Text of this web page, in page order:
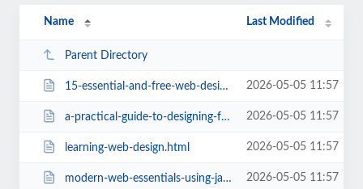
Name Last Modified
Parent Directory
15-essential-and-free-web-design-ebooks-pdf.html 2026-05-05 11:57
a-practical-guide-to-designing-for-the-web.html 2026-05-05 11:57
learning-web-design.html 2026-05-05 11:57
modern-web-essentials-using-javascript-and-html5.html 2026-05-05 11:57